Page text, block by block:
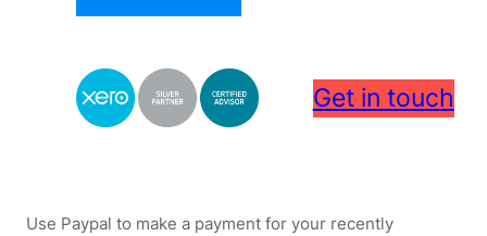
Get in touch
Use Paypal to make a payment for your recently